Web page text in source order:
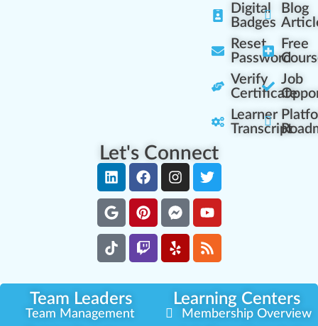
Digital
Badges
Reset
Password
Verify
Certificate
Learner
Transcript
Blog
Free
Job
Let's Connect
Team Leaders Learning Centers
Team Management
Membership Overview